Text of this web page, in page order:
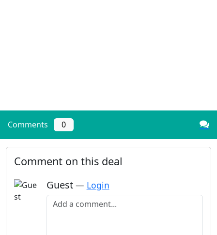
Comments 0
Comment on this deal
Guest — Login
Add a comment